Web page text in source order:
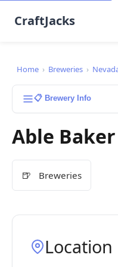
CraftJacks
Home › Breweries ›
📋 Brewery Info
Able
🍺 Breweries
Location